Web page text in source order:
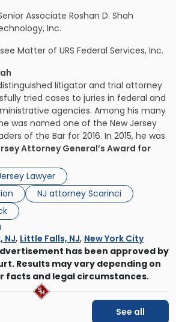
Associate Roshan D. Shah
Inc.
Matter of URS Federal Services, Inc.
litigator and trial attorney
tried cases to juries in federal and
agencies. Among his many
was named one of the New Jersey
of the Bar for 2016. In 2015, he was
Attorney General’s Award for
Lawyer
NJ attorney Scarinci
NJ, Little Falls, NJ, New York City
has been approved by
Results may vary depending on
facts and legal circumstances.
See all